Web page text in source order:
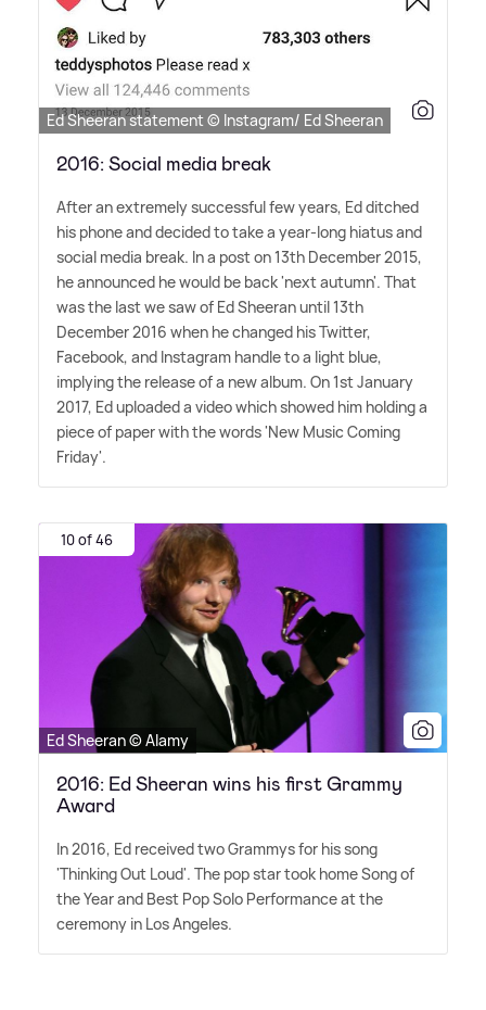
Ed Sheeran statement © Instagram/ Ed Sheeran
2016: Social media break
After an extremely successful few years, Ed ditched
his phone and decided to take a year-long hiatus and
social media break. In a post on 13th December 2015,
he announced he would be back 'next autumn'. That
was the last we saw of Ed Sheeran until 13th
December 2016 when he changed his Twitter,
Facebook, and Instagram handle to a light blue,
implying the release of a new album. On 1st January
2017, Ed uploaded a video which showed him holding a
piece of paper with the words 'New Music Coming
Friday'.
10 of 46
Ed Sheeran © Alamy
2016: Ed Sheeran wins his first Grammy
Award
In 2016, Ed received two Grammys for his song
'Thinking Out Loud'. The pop star took home Song of
the Year and Best Pop Solo Performance at the
ceremony in Los Angeles.